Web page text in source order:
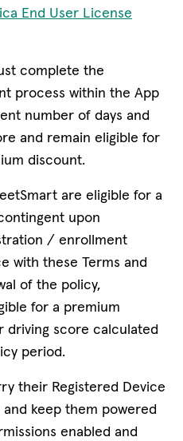
End User License
complete the
process within the App
number of days and
and remain eligible for
discount.
are eligible for a
upon
/ enrollment
with these Terms and
of the policy,
for a premium
driving score calculated
period.
their Registered Device
keep them powered
enabled and